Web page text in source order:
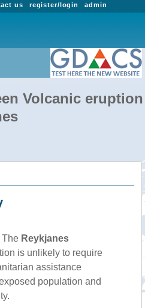
admin
register/login
us
Volcanic eruption
The Reykjanes
is unlikely to require
assistance
population and